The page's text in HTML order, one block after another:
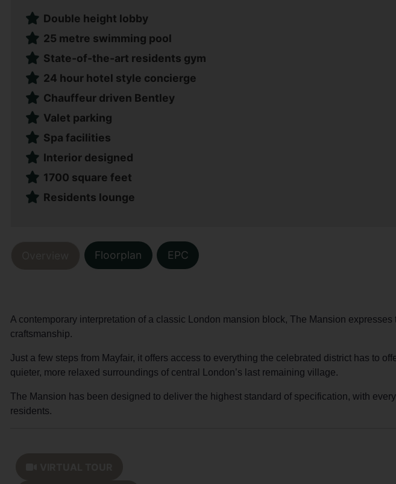
Double height lobby
25 metre swimming pool
State-of-the-art residents gym
24 hour hotel style concierge
Chauffeur driven Bentley
Valet parking
Spa facilities
Interior designed
1700 square feet
Residents lounge
Floorplan EPC
A contemporary interpretation of a classic London mansion block, The Mansion
craftsmanship.
Just a few steps from Mayfair, it offers access to everything the celebrated district has to
quieter, more relaxed surroundings of central London’s last remaining village.
The Mansion has been designed to deliver the highest standard of specification, with
residents.